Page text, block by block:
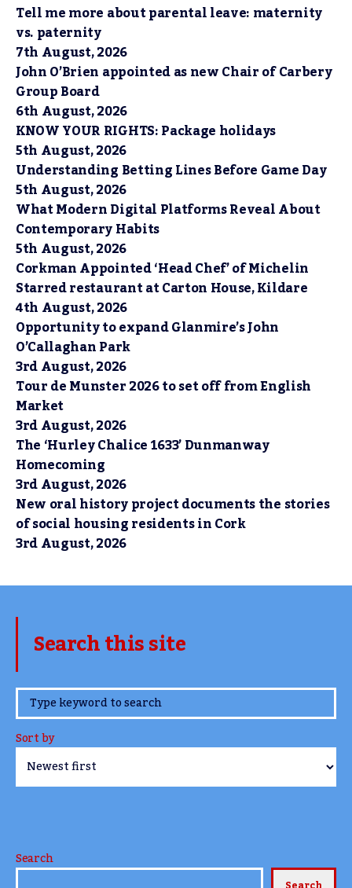
Tell me more about parental leave: maternity
vs. paternity
7th August, 2026
John O’Brien appointed as new Chair of Carbery
Group Board
6th August, 2026
KNOW YOUR RIGHTS: Package holidays
5th August, 2026
Understanding Betting Lines Before Game Day
5th August, 2026
What Modern Digital Platforms Reveal About
Contemporary Habits
5th August, 2026
Corkman Appointed ‘Head Chef’ of Michelin
Starred restaurant at Carton House, Kildare
4th August, 2026
Opportunity to expand Glanmire’s John
O’Callaghan Park
3rd August, 2026
Tour de Munster 2026 to set off from English
Market
3rd August, 2026
The ‘Hurley Chalice 1633’ Dunmanway
Homecoming
3rd August, 2026
New oral history project documents the stories
of social housing residents in Cork
3rd August, 2026
Search this site
www.TheCork.ie
Sort by
Search